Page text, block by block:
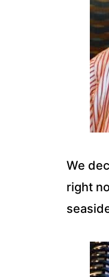
We
right